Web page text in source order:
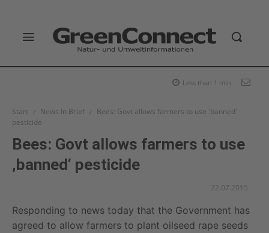
Less than 1 min.
Start News In Brief
Bees: Govt allows farmers to use 'banned'
pesticide
Bees: Govt allows farmers to use
‚banned‘ pesticide
22.07.2015
Responding to news today that the Government has
agreed to allow farmers to plant oilseed rape seeds